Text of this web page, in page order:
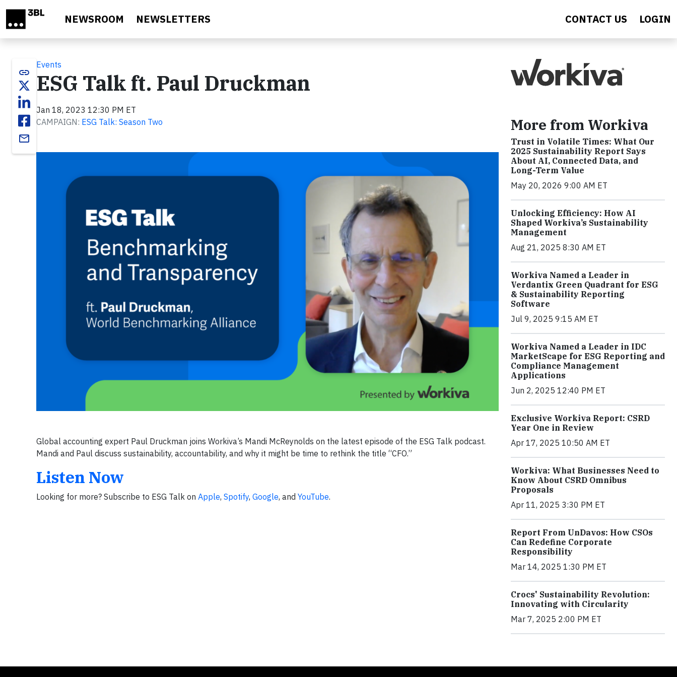
NEWSROOM NEWSLETTERS CONTACT US LOGIN
link
email
Events
ESG Talk ft. Paul Druckman
Jan 18, 2023 12:30 PM ET
CAMPAIGN: ESG Talk: Season Two
Global accounting expert Paul Druckman joins Workiva’s Mandi McReynolds on the latest episode of the ESG Talk podcast.
Mandi and Paul discuss sustainability, accountability, and why it might be time to rethink the title “CFO.”
Listen Now
Looking for more? Subscribe to ESG Talk on Apple, Spotify, Google, and YouTube.
More from Workiva
Trust in Volatile Times: What Our
2025 Sustainability Report Says
About AI, Connected Data, and
Long-Term Value
May 20, 2026 9:00 AM ET
Unlocking Efficiency: How AI
Shaped Workiva’s Sustainability
Management
Aug 21, 2025 8:30 AM ET
Workiva Named a Leader in
Verdantix Green Quadrant for ESG
& Sustainability Reporting
Software
Jul 9, 2025 9:15 AM ET
Workiva Named a Leader in IDC
MarketScape for ESG Reporting and
Compliance Management
Applications
Jun 2, 2025 12:40 PM ET
Exclusive Workiva Report: CSRD
Year One in Review
Apr 17, 2025 10:50 AM ET
Workiva: What Businesses Need to
Know About CSRD Omnibus
Proposals
Apr 11, 2025 3:30 PM ET
Report From UnDavos: How CSOs
Can Redefine Corporate
Responsibility
Mar 14, 2025 1:30 PM ET
Crocs' Sustainability Revolution:
Innovating with Circularity
Mar 7, 2025 2:00 PM ET